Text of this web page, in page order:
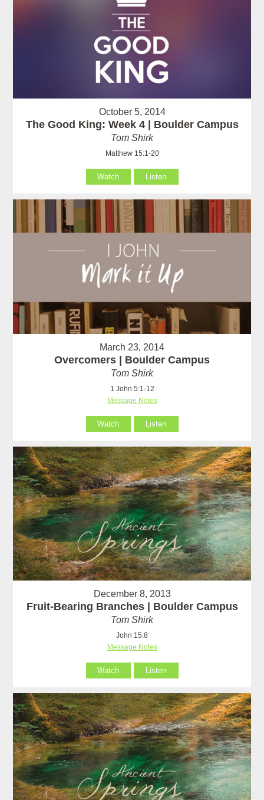
October 5, 2014
The Good King: Week 4 | Boulder Campus
Tom Shirk
Matthew 15:1-20
Watch Listen
March 23, 2014
Overcomers | Boulder Campus
Tom Shirk
1 John 5:1-12
Message Notes
Watch Listen
December 8, 2013
Fruit-Bearing Branches | Boulder Campus
Tom Shirk
John 15:8
Message Notes
Watch Listen